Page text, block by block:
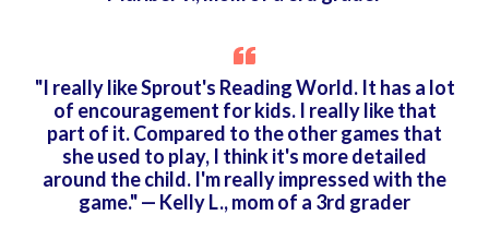
"I really like Sprout's Reading World. It has a lot
of encouragement for kids. I really like that
part of it. Compared to the other games that
she used to play, I think it's more detailed
around the child. I'm really impressed with the
game." — Kelly L., mom of a 3rd grader